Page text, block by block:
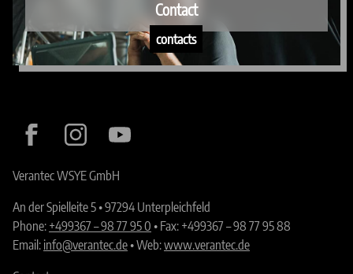
Contact
contacts
Verantec WSYE GmbH
An der Spielleite 5 • 97294 Unterpleichfeld
Phone: +499367 – 98 77 95 0 • Fax: +499367 – 98 77 95 88
Email: info@verantec.de • Web:www.verantec.de